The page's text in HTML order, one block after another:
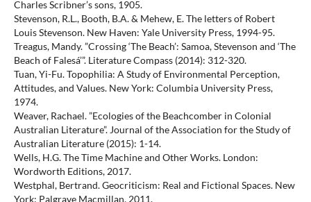
Charles Scribner’s sons, 1905.
Stevenson, R.L., Booth, B.A. & Mehew, E. The letters of Robert
Louis Stevenson. New Haven: Yale University Press, 1994-95.
Treagus, Mandy. ”Crossing ‘The Beach’: Samoa, Stevenson and ‘The
Beach of Falesá’”. Literature Compass (2014): 312-320.
Tuan, Yi-Fu. Topophilia: A Study of Environmental Perception,
Attitudes, and Values. New York: Columbia University Press,
1974.
Weaver, Rachael. ”Ecologies of the Beachcomber in Colonial
Australian Literature”. Journal of the Association for the Study of
Australian Literature (2015): 1-14.
Wells, H.G. The Time Machine and Other Works. London:
Wordworth Editions, 2017.
Westphal, Bertrand. Geocriticism: Real and Fictional Spaces. New
York: Palgrave Macmillan, 2011.